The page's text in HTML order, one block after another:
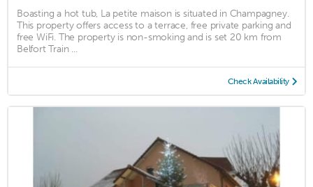
Boasting a hot tub, La petite maison is situated in Champagney.
This property offers access to a terrace, free private parking and
free WiFi. The property is non-smoking and is set 20 km from
Belfort Train ...
Check Availability